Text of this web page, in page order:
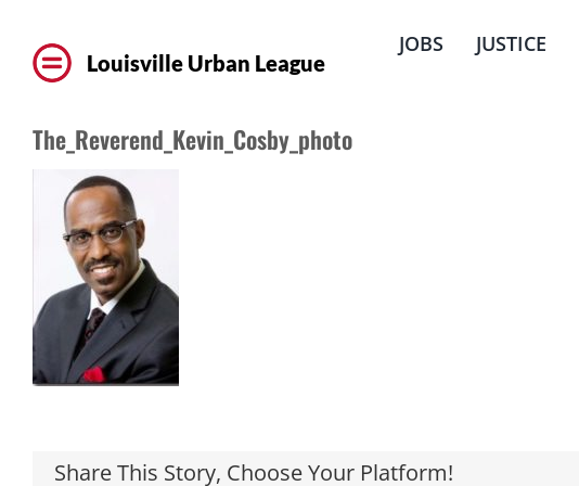
content
Louisville Urban League
JOBS JUSTICE
The_Reverend_Kevin_Cosby_photo
Share This Story, Choose Your Platform!